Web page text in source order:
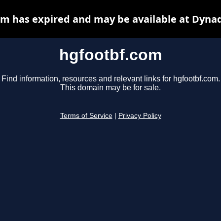
hgfootbf.com
Find information, resources and relevant links for hgfootbf.com.
This domain may be for sale.
Terms of Service Privacy Policy
has expired and may be available at